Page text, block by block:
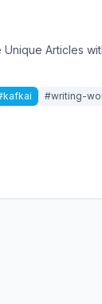
Articles
#writing-